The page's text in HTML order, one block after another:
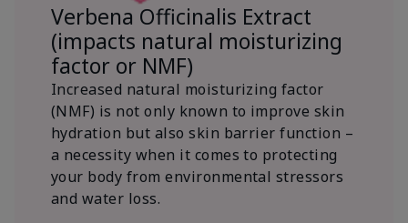
Verbena Officinalis Extract
(impacts natural moisturizing
factor or NMF)
Increased natural moisturizing factor
(NMF) is not only known to improve skin
hydration but also skin barrier function –
a necessity when it comes to protecting
your body from environmental stressors
and water loss.